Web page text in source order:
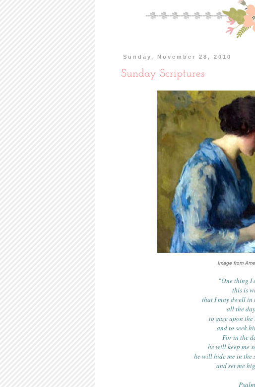
Sunday, November 28, 2010
Sunday Scriptures
Image from
"One thing I
this is
that I may dwell in
all the
to gaze upon
and to seek
For in the
he will keep me
he will hide me in the
and set me